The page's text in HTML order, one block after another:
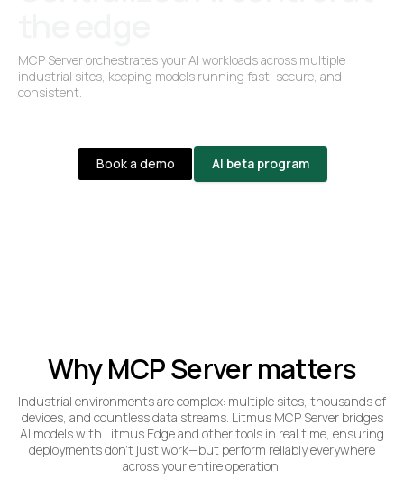
MCP Server orchestrates your AI workloads across multiple
industrial sites, keeping models running fast, secure, and
consistent.
Book a demo AI beta program
Why MCP Server matters
Industrial environments are complex: multiple sites, thousands of
devices, and countless data streams. Litmus MCP Server bridges
AI models with Litmus Edge and other tools in real time, ensuring
deployments don’t just work—but perform reliably everywhere
across your entire operation.